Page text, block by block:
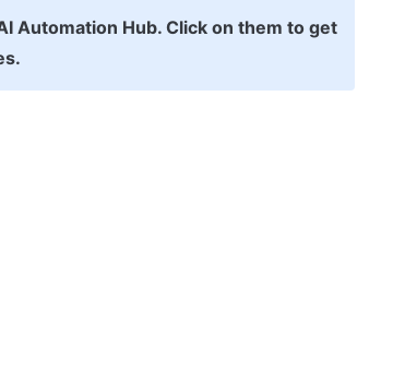
Automation Hub. Click on them to get